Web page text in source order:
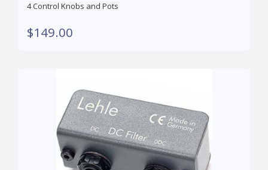
4 Control Knobs and Pots
$149.00